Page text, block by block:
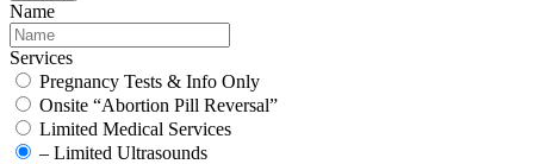
Name
Services
Pregnancy Tests & Info Only
Onsite “Abortion Pill Reversal”
Limited Medical Services
– Limited Ultrasounds